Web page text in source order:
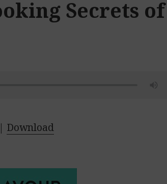
Secrets of
Download